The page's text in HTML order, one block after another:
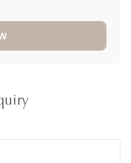
I have ordered
product and it
quality and the colors
with one of